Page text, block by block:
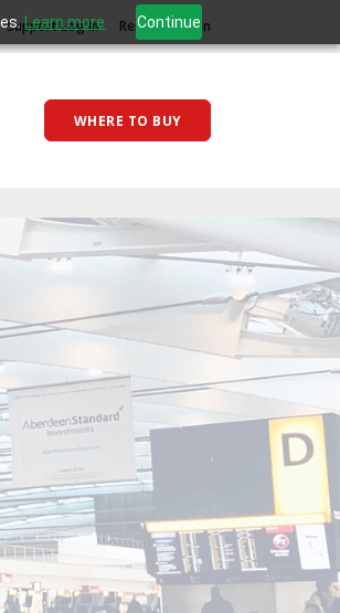
Learn more Continue
Support Log In Reseller Log In
WHERE TO BUY